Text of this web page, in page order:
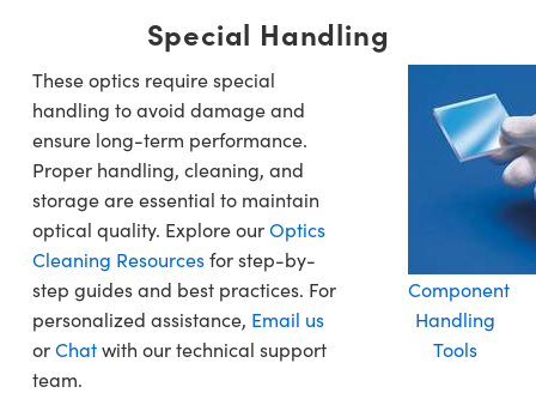
Special Handling
These optics require special
handling to avoid damage and
ensure long-term performance.
Proper handling, cleaning, and
storage are essential to maintain
optical quality. Explore ourOptics
Cleaning Resourcesfor step-by-
step guides and best practices. For
personalized assistance, Email us
orChatwith our technical support
team.
Component
Handling
Tools